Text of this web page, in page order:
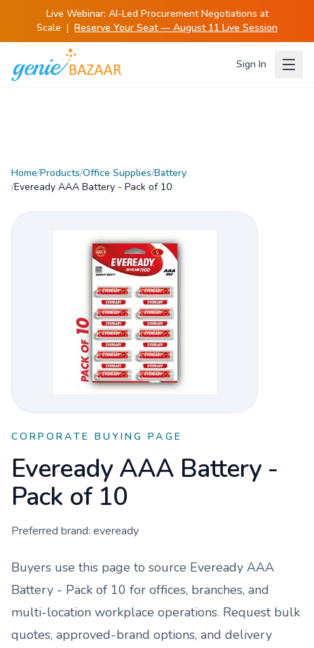
Live Webinar: AI-Led Procurement Negotiations at
Scale | Reserve Your Seat — August 11 Live Session
Sign In
Home/Products/Office Supplies/Battery
/Eveready AAA Battery - Pack of 10
CORPORATE BUYING PAGE
Eveready AAA Battery -
Pack of 10
Preferred brand: eveready
Buyers use this page to source Eveready AAA
Battery - Pack of 10 for offices, branches, and
multi-location workplace operations. Request bulk
quotes, approved-brand options, and delivery